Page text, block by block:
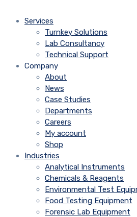
Services
Turnkey Solutions
Lab Consultancy
Technical Support
Company
About
News
Case Studies
Departments
Careers
My account
Shop
Industries
Analytical Instruments
Chemicals & Reagents
Environmental Test
Food Testing Equipment
Forensic Lab Equipment